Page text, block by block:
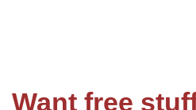
Want free